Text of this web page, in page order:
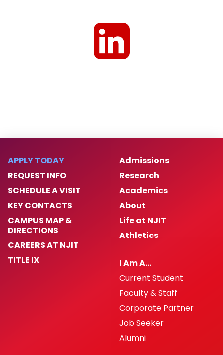
APPLY TODAY
REQUEST INFO
SCHEDULE A VISIT
KEY CONTACTS
CAMPUS MAP &
DIRECTIONS
CAREERS AT NJIT
TITLE IX
Admissions
Research
Academics
About
Life at NJIT
Athletics
I Am A…
Current Student
Faculty & Staff
Corporate Partner
Job Seeker
Alumni